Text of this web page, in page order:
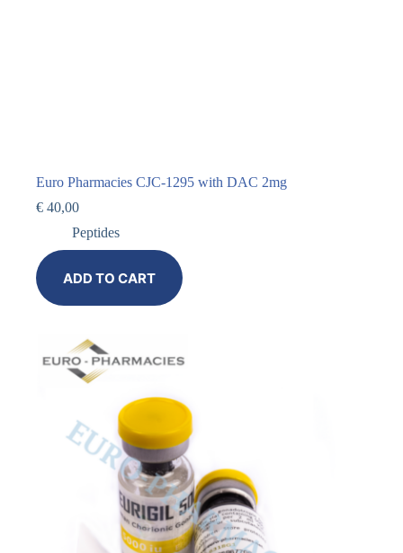
Euro Pharmacies CJC-1295 with DAC 2mg
€ 40,00
Peptides
ADD TO CART